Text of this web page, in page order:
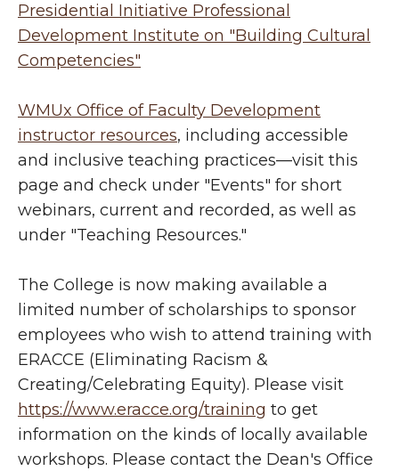
Presidential Initiative Professional
Development Institute on "Building Cultural
Competencies"
WMUx Office of Faculty Development
instructor resources, including accessible
and inclusive teaching practices—visit this
page and check under "Events" for short
webinars, current and recorded, as well as
under "Teaching Resources."
The College is now making available a
limited number of scholarships to sponsor
employees who wish to attend training with
ERACCE (Eliminating Racism &
Creating/Celebrating Equity). Please visit
https://www.eracce.org/training to get
information on the kinds of locally available
workshops. Please contact the Dean's Office